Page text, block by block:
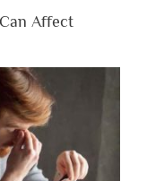
Affect